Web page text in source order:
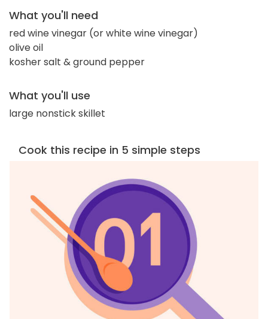
What you'll need
red wine vinegar (or white wine vinegar)
olive oil
kosher salt & ground pepper
What you'll use
large nonstick skillet
Cook this recipe in 5 simple steps